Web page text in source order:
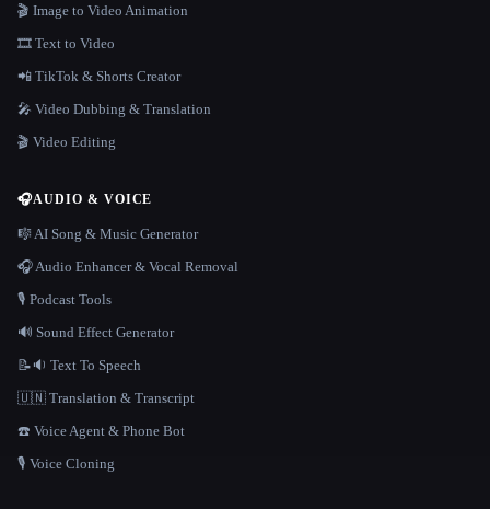
🎬 Image to Video Animation
🎞️ Text to Video
📲 TikTok & Shorts Creator
🎤 Video Dubbing & Translation
🎬 Video Editing
🎧AUDIO & VOICE
🎼 AI Song & Music Generator
🎧 Audio Enhancer & Vocal Removal
🎙️ Podcast Tools
🔊 Sound Effect Generator
📝🔉 Text To Speech
🇺🇳 Translation & Transcript
☎️ Voice Agent & Phone Bot
🎙️ Voice Cloning